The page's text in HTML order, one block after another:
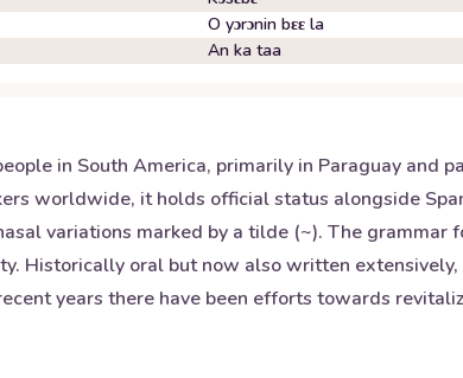
O yɔrɔnin bɛɛ la
An ka taa
in South America, primarily in Paraguay and
worldwide, it holds official status alongside
variations marked by a tilde (~). The
Historically oral but now also written
years there have been efforts towards